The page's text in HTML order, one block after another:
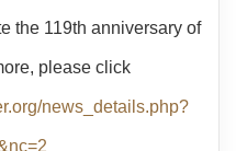
the 119th anniversary of
please click
news_details.php?